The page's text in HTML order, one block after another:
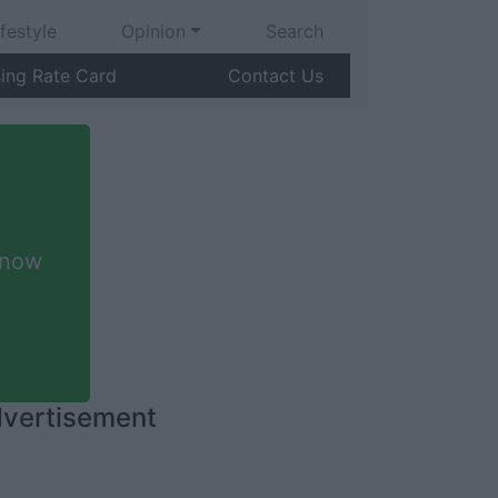
Opinion
Search
Rate Card Contact Us